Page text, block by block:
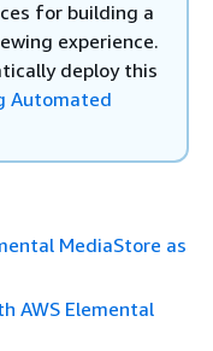
for building a
experience.
deploy this
Automated
MediaStore as
AWS Elemental